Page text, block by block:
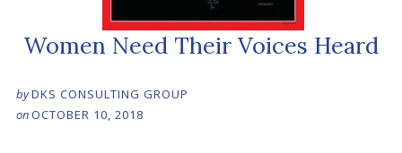
Women Need Their Voices Heard
byDKS CONSULTING GROUP
onOCTOBER 10, 2018